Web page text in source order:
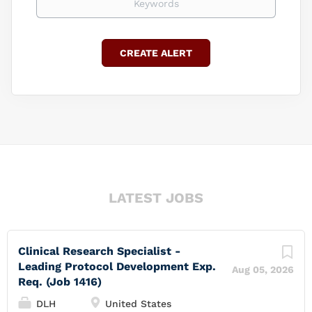
LATEST JOBS
Aug 05, 2026
Clinical Research Specialist -
Leading Protocol Development Exp.
Req. (Job 1416)
DLH United States